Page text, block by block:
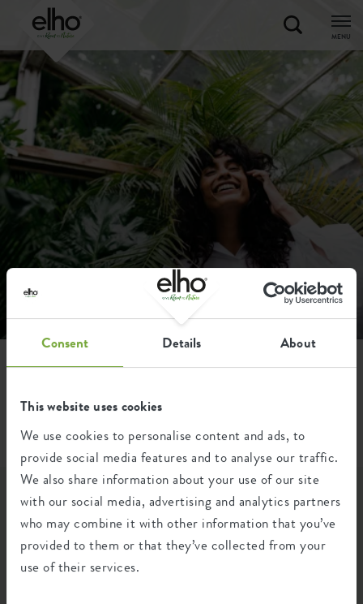
Consent Details About
This website uses cookies
We use cookies to personalise content and ads, to
provide social media features and to analyse our traffic.
We also share information about your use of our site
with our social media, advertising and analytics partners
who may combine it with other information that you’ve
provided to them or that they’ve collected from your
use of their services.
MENU
FAQ
Categories
Ordering